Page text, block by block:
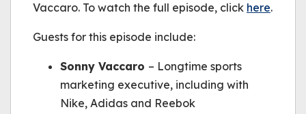
Vaccaro. To watch the full episode, click here.
Guests for this episode include:
Sonny Vaccaro – Longtime sports
marketing executive, including with
Nike, Adidas and Reebok